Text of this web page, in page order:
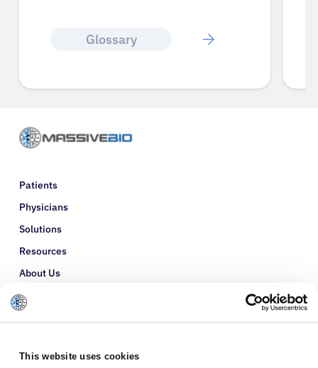
This website uses cookies
Glossary
Patients
Physicians
Solutions
Resources
About Us
Refer a Patient